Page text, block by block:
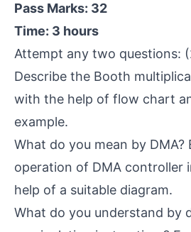
Pass Marks: 32
Time: 3 hours
Attempt any two questions:
Describe the Booth
with the help of flow chart
example.
What do you mean by DMA?
operation of DMA controller
help of a suitable diagram.
What do you understand by